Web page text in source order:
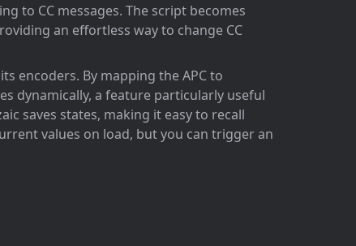
to CC messages. The script becomes
an effortless way to change CC
encoders. By mapping the APC to
dynamically, a feature particularly useful
saves states, making it easy to recall
values on load, but you can trigger an